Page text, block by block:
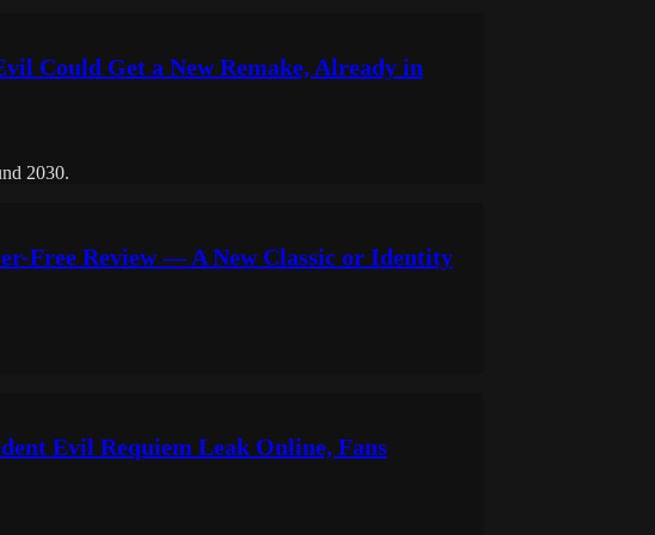
Could Get a New Remake, Already in
2030.
Free Review — A New Classic or Identity
Evil Requiem Leak Online, Fans